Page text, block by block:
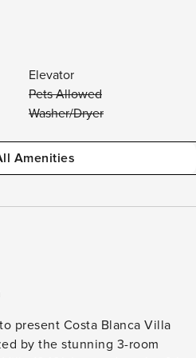
Elevator
Pets Allowed
Washer/Dryer
Amenities
present Costa Blanca Villa
by the stunning 3-room